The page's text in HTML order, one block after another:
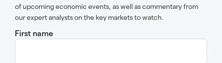
of upcoming economic events, as well as commentary from
our expert analysts on the key markets to watch.
First name